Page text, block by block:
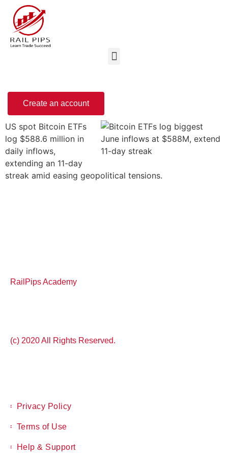
Create an account
US spot Bitcoin ETFs
log $588.6 million in
daily inflows,
extending an 11-day
streak amid easing geopolitical tensions.
RailPips Academy
(c) 2020 All Rights Reserved.
Privacy Policy
Terms of Use
Help & Support